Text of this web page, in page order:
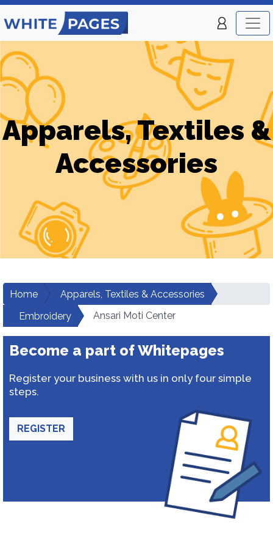
Apparels, Textiles &
Accessories
Home
Apparels, Textiles & Accessories
Embroidery
Ansari Moti Center
Become a part of Whitepages
Register your business with us in only four simple
steps.
REGISTER